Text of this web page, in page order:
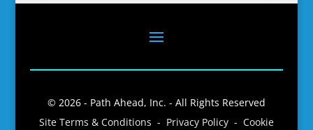
© 2026 - Path Ahead, Inc. - All Rights Reserved
Site Terms & Conditions - Privacy Policy - Cookie